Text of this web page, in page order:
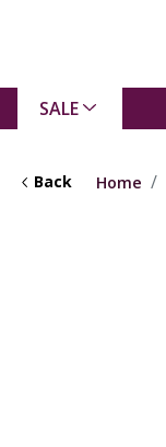
SALE
Back Home